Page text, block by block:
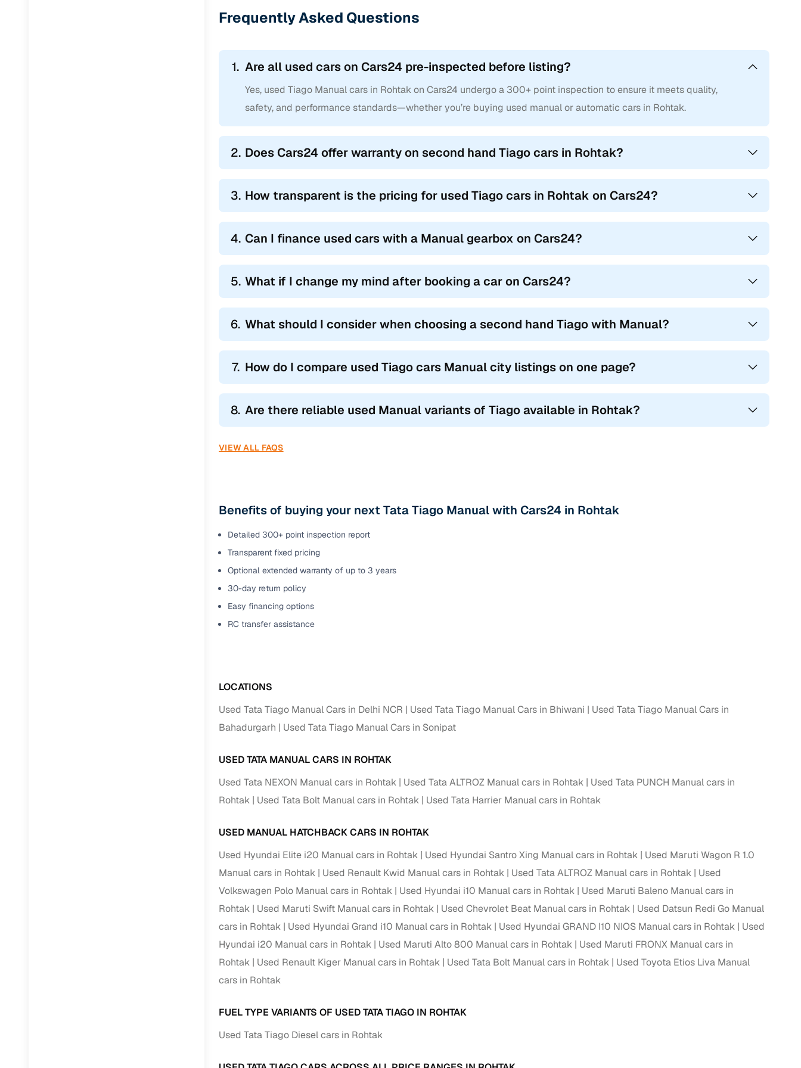
Frequently Asked Questions
1. Are all used cars on Cars24 pre-inspected before listing?
Yes, used Tiago Manual cars in Rohtak on Cars24 undergo a 300+ point inspection to ensure it meets quality,
safety, and performance standards—whether you’re buying used manual or automatic cars in Rohtak.
2. Does Cars24 offer warranty on second hand Tiago cars in Rohtak?
3. How transparent is the pricing for used Tiago cars in Rohtak on Cars24?
4. Can I finance used cars with a Manual gearbox on Cars24?
5. What if I change my mind after booking a car on Cars24?
6. What should I consider when choosing a second hand Tiago with Manual?
7. How do I compare used Tiago cars Manual city listings on one page?
8. Are there reliable used Manual variants of Tiago available in Rohtak?
VIEW ALL FAQS
Benefits of buying your next Tata Tiago Manual with Cars24 in Rohtak
Detailed 300+ point inspection report
Transparent fixed pricing
Optional extended warranty of up to 3 years
30-day return policy
Easy financing options
RC transfer assistance
LOCATIONS
Used Tata Tiago Manual Cars in Delhi NCR
Used Tata Tiago Manual Cars in Bhiwani
Used Tata Tiago Manual Cars in
Bahadurgarh
Used Tata Tiago Manual Cars in Sonipat
USED TATA MANUAL CARS IN ROHTAK
Used Tata NEXON Manual cars in Rohtak
Used Tata ALTROZ Manual cars in Rohtak
Used Tata PUNCH Manual cars in
Rohtak
Used Tata Bolt Manual cars in Rohtak Used Tata Harrier Manual cars in Rohtak
USED MANUAL HATCHBACK CARS IN ROHTAK
Used Hyundai Elite i20 Manual cars in Rohtak
Used Hyundai Santro Xing Manual cars in Rohtak
Used Maruti Wagon R 1.0
Manual cars in Rohtak
Used Renault Kwid Manual cars in Rohtak Used Tata ALTROZ Manual cars in Rohtak
Used
Volkswagen Polo Manual cars in Rohtak
Used Hyundai i10 Manual cars in Rohtak
Used Maruti Baleno Manual cars in
Rohtak
Used Maruti Swift Manual cars in Rohtak Used Chevrolet Beat Manual cars in Rohtak
Used Datsun Redi Go Manual
cars in Rohtak
Used Hyundai Grand i10 Manual cars in Rohtak Used Hyundai GRAND I10 NIOS Manual cars in Rohtak
Used
Hyundai i20 Manual cars in Rohtak
Used Maruti Alto 800 Manual cars in Rohtak
Used Maruti FRONX Manual cars in
Rohtak
Used Renault Kiger Manual cars in Rohtak Used Tata Bolt Manual cars in Rohtak
Used Toyota Etios Liva Manual
cars in Rohtak
FUEL TYPE VARIANTS OF USED TATA TIAGO IN ROHTAK
Used Tata Tiago Diesel cars in Rohtak